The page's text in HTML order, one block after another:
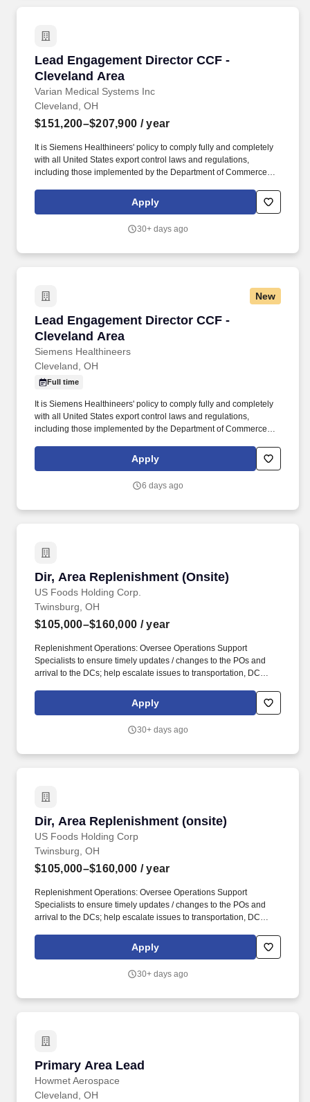
Lead Engagement Director CCF -
Cleveland Area
Varian Medical Systems Inc
Lead Engagement Director CCF - Cleveland
Cleveland, OH
$151,200–$207,900 / year
It is Siemens Healthineers' policy to comply fully and completely
with all United States export control laws and regulations,
including those implemented by the Department of Commerce
Department of State through the International Traffic in Arms
Regulations (ITAR), and by the Treasury Department through the
Reporting into the Enterprise Services (ES) Operations team, the
Apply
30+ days ago
New
Lead Engagement Director CCF -
Cleveland Area
Siemens Healthineers
Lead Engagement Director CCF - Cleveland
Cleveland, OH
Full time
It is Siemens Healthineers' policy to comply fully and completely
with all United States export control laws and regulations,
including those implemented by the Department of Commerce
Department of State through the International Traffic in Arms
Regulations (ITAR), and by the Treasury Department through the
Reporting into the Enterprise Services (ES) Operations team, the
Apply
6 days ago
Dir, Area Replenishment (Onsite)
US Foods Holding Corp.
Dir, Area Replenishment (Onsite)
Twinsburg, OH
$105,000–$160,000 / year
Replenishment Operations: Oversee Operations Support
Specialists to ensure timely updates / changes to the POs and
arrival to the DCs; help escalate issues to transportation, DC
delays; work with buyers to communicate major issues to Sales
and Replenishment leadership. 7 years of work experience
functions, specifically supply planning, inventory management,
Apply
30+ days ago
Dir, Area Replenishment (onsite)
US Foods Holding Corp
Dir, Area Replenishment (onsite)
Twinsburg, OH
$105,000–$160,000 / year
Replenishment Operations: Oversee Operations Support
Specialists to ensure timely updates / changes to the POs and
arrival to the DCs; help escalate issues to transportation, DC
delays; work with buyers to communicate major issues to Sales
and Replenishment leadership. 7 years of work experience
functions, specifically supply planning, inventory management,
Apply
30+ days ago
Primary Area Lead
Howmet Aerospace
Primary Area Lead
Cleveland, OH